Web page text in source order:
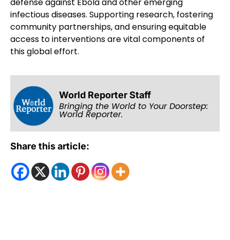
infectious diseases. Supporting research, fostering
community partnerships, and ensuring equitable
access to interventions are vital components of
this global effort.
World Reporter Staff
Bringing the World to Your Doorstep:
World Reporter.
Share this article: